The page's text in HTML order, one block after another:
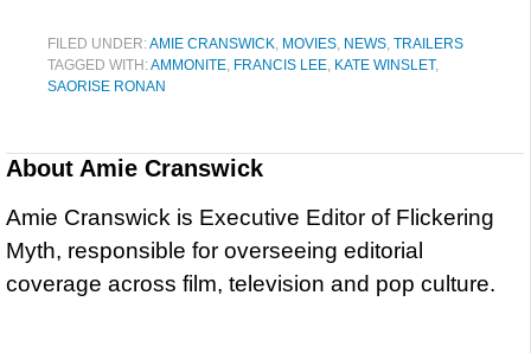
FILED UNDER:AMIE CRANSWICK MOVIES NEWS TRAILERS
TAGGED WITH:AMMONITE FRANCIS LEE KATE WINSLET,
SAORISE RONAN
About Amie Cranswick
Amie Cranswick is Executive Editor of Flickering
Myth, responsible for overseeing editorial
coverage across film, television and pop culture.